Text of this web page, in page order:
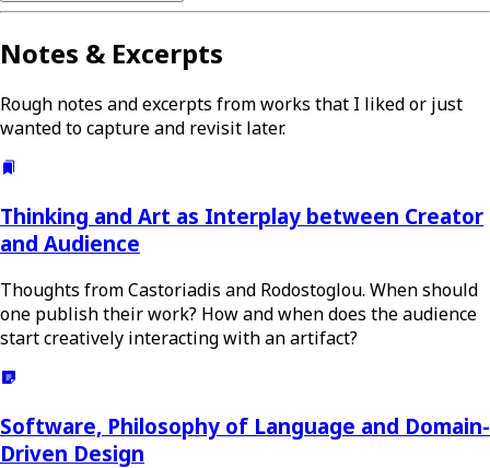
Notes & Excerpts
Rough notes and excerpts from works that I liked or just
wanted to capture and revisit later.
Thinking and Art as Interplay between Creator
and Audience
Thoughts from Castoriadis and Rodostoglou. When should
one publish their work? How and when does the audience
start creatively interacting with an artifact?
Software, Philosophy of Language and Domain-
Driven Design